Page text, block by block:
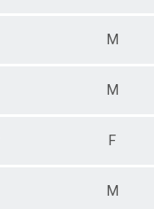
M
M
F
M